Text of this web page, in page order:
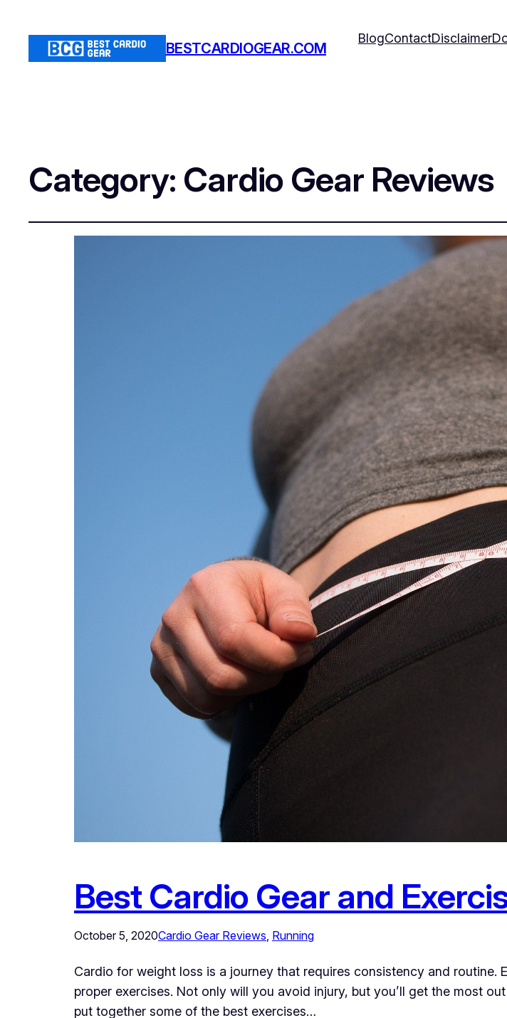
BESTCARDIOGEAR.COM
BlogContactDisclaimer
Category: Cardio Gear Reviews
Best Cardio Gear and
October 5, 2020Cardio Gear Reviews, Running
Cardio for weight loss is a journey that requires consistency and
proper exercises. Not only will you avoid injury, but you’ll get the most
put together some of the best exercises…